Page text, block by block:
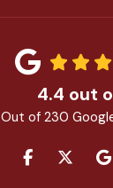
4.4 out
Out of 230
LIKE US ON